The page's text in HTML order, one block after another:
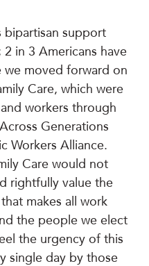
bipartisan support
in 3 Americans have
we moved forward on
Care, which were
workers through
Generations
Workers Alliance.
Care would not
rightfully value the
makes all work
the people we elect
the urgency of this
single day by those